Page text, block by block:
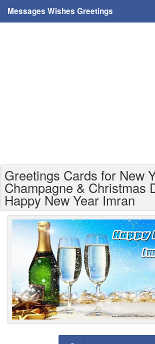
Messages Wishes Greetings
Greetings For Age
Greetings For Weekdays
Everyday Greetings
Animated Greetings
Login
Greetings Cards for New
Champagne & Christmas
Happy New Year Imran